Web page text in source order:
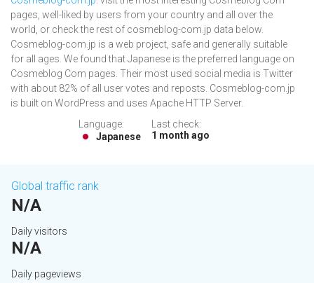
pages, well-liked by users from your country and all over the
world, or check the rest of cosmeblog-com.jp data below.
Cosmeblog-com.jp is a web project, safe and generally suitable
for all ages. We found that Japanese is the preferred language on
Cosmeblog Com pages. Their most used social media is Twitter
with about 82% of all user votes and reposts. Cosmeblog-com.jp
is built on WordPress and uses Apache HTTP Server.
Language:
Japanese
Last check:
1 month ago
Global traffic rank
N/A
Daily visitors
N/A
Daily pageviews